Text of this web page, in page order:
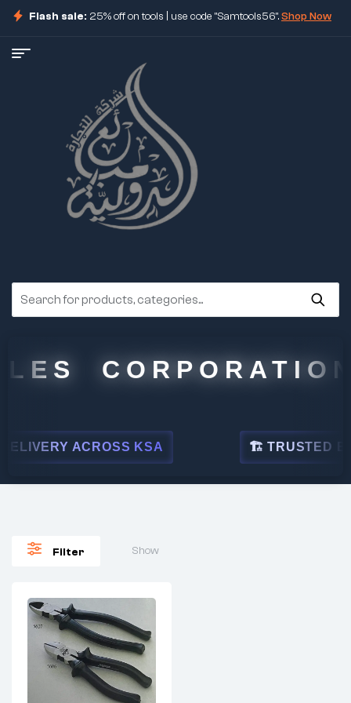
Flash sale: 25% off on tools | use code "Samtools56".Shop Now
CORPORATION
ACROSS KSA 🏗 TRUSTED BY
Filter Show